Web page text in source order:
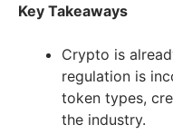
Key Takeaways
Crypto is
regulation is
token types,
the industry.